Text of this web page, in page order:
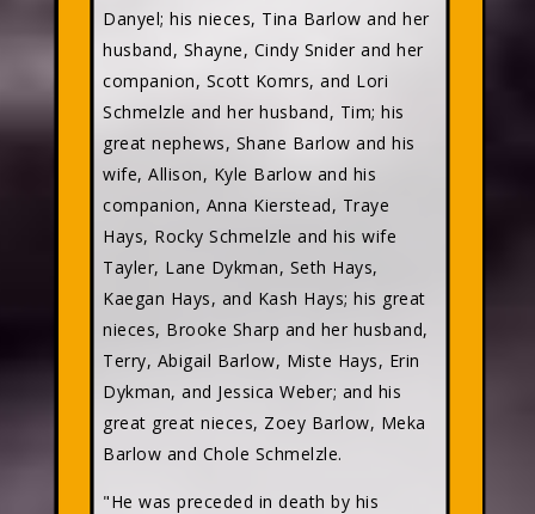
Danyel; his nieces, Tina Barlow and her
husband, Shayne, Cindy Snider and her
companion, Scott Komrs, and Lori
Schmelzle and her husband, Tim; his
great nephews, Shane Barlow and his
wife, Allison, Kyle Barlow and his
companion, Anna Kierstead, Traye
Hays, Rocky Schmelzle and his wife
Tayler, Lane Dykman, Seth Hays,
Kaegan Hays, and Kash Hays; his great
nieces, Brooke Sharp and her husband,
Terry, Abigail Barlow, Miste Hays, Erin
Dykman, and Jessica Weber; and his
great great nieces, Zoey Barlow, Meka
Barlow and Chole Schmelzle.
"He was preceded in death by his